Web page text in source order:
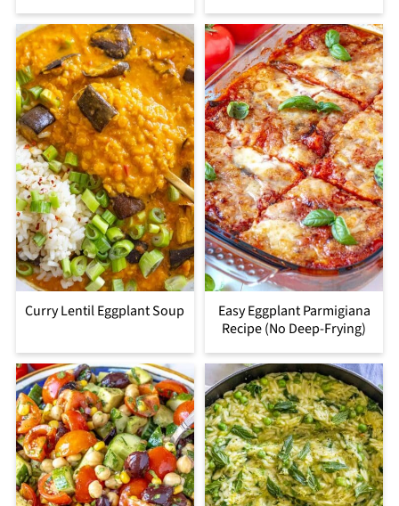
Curry Lentil Eggplant Soup
Easy Eggplant Parmigiana
Recipe (No Deep-Frying)